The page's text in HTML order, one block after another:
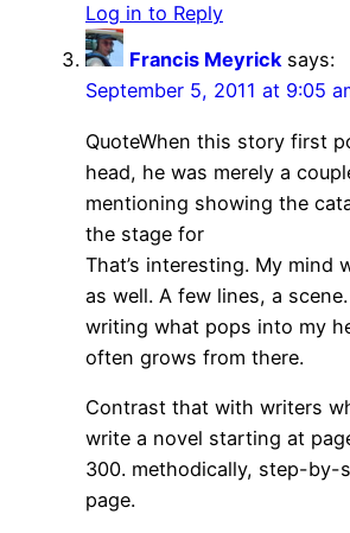
Log in to Reply
Francis Meyrick says:
September 5, 2011 at 9:05
QuoteWhen this story first
head, he was merely a
mentioning showing the
the stage for
That’s interesting. My mind
as well. A few lines, a
writing what pops into my
often grows from there.
Contrast that with writers
write a novel starting at
300. methodically, step-by-
page.